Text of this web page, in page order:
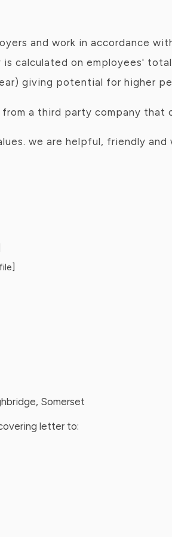
and work in accordance
calculated on employees'
giving potential for higher
from a third party company
we are helpful, friendly and
Somerset
letter to: